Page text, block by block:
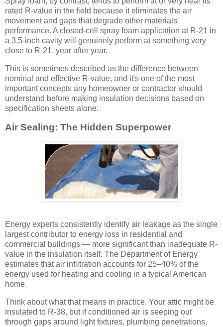
rated R-value in the field because it eliminates the air
movement and gaps that degrade other materials'
performance. A closed-cell spray foam application at R-21 in
a 3.5-inch cavity will genuinely perform at something very
close to R-21, year after year.
This is sometimes described as the difference between
nominal and effective R-value, and it's one of the most
important concepts any homeowner or contractor should
understand before making insulation decisions based on
specification sheets alone.
Air Sealing: The Hidden Superpower
Energy experts consistently identify air leakage as the single
largest contributor to energy loss in residential and
commercial buildings — more significant than inadequate R-
value in the insulation itself. The Department of Energy
estimates that air infiltration accounts for 25–40% of the
energy used for heating and cooling in a typical American
home.
Think about what that means in practice. Your attic might be
insulated to R-38, but if conditioned air is seeping out
through gaps around light fixtures, plumbing penetrations,